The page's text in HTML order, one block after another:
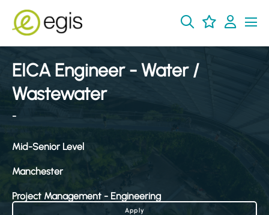
EICA Engineer - Water /
Wastewater
-
Mid-Senior Level
Manchester
Project Management - Engineering
Apply